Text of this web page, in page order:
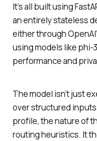
It’s all built using
an entirely stateless
either through
using models like phi-
performance and
The model isn’t just
over structured inputs
profile, the nature of
routing heuristics. It